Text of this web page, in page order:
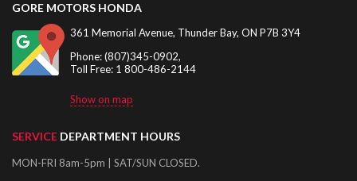
GORE MOTORS HONDA
361 Memorial Avenue, Thunder Bay, ON P7B 3Y4
Phone: (807)345-0902,
Toll Free: 1 800-486-2144
Show on map
SERVICE DEPARTMENT HOURS
MON-FRI 8am-5pm | SAT/SUN CLOSED.